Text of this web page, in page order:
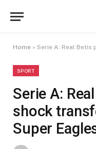
Home » Serie A: Real Betis
SPORT
Serie A:
shock
Super